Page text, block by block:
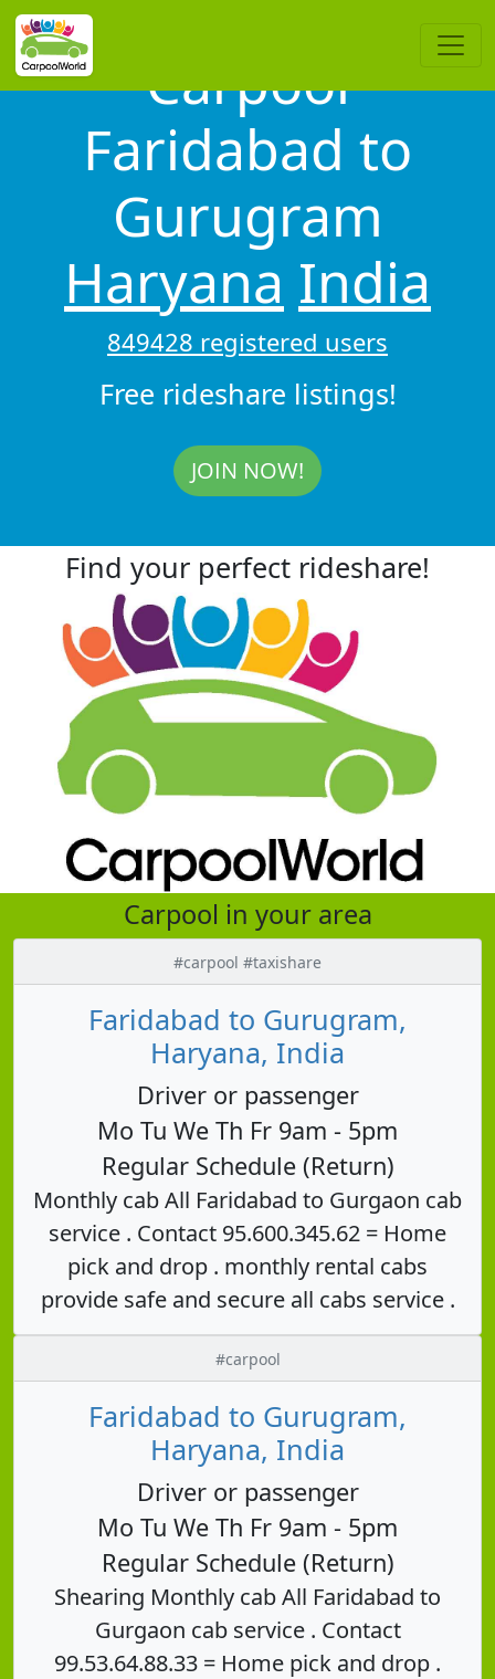
Carpool
Faridabad to
Gurugram
Haryana India
849428 registered users
Free rideshare listings!
JOIN NOW!
Find your perfect rideshare!
Carpool in your area
#carpool #taxishare
Faridabad to Gurugram,
Haryana, India
Driver or passenger
Mo Tu We Th Fr 9am - 5pm
Regular Schedule (Return)
Monthly cab All Faridabad to Gurgaon cab
service . Contact 95.600.345.62 = Home
pick and drop . monthly rental cabs
provide safe and secure all cabs service .
#carpool
Faridabad to Gurugram,
Haryana, India
Driver or passenger
Mo Tu We Th Fr 9am - 5pm
Regular Schedule (Return)
Shearing Monthly cab All Faridabad to
Gurgaon cab service . Contact
99.53.64.88.33 = Home pick and drop .